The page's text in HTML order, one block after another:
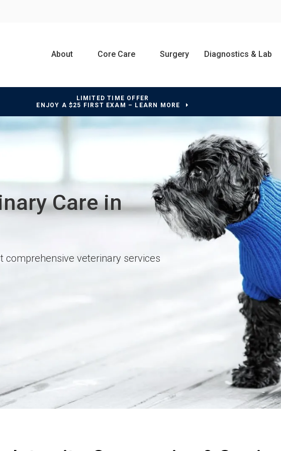
About Core Care Surgery Diagnostics & Lab
LIMITED TIME OFFER
ENJOY A $25 FIRST EXAM – LEARN MORE
Care in
comprehensive veterinary services
Care in
comprehensive veterinary services
Care in
comprehensive veterinary services